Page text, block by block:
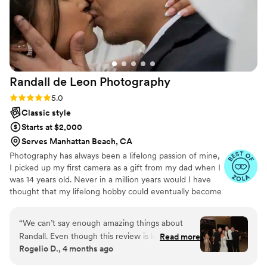
Randall de Leon Photography
Rating: 5.0 (51 reviews)
5.0
Classic style
Starts at $2,000
Serves Manhattan Beach, CA
Photography has always been a lifelong passion of mine,
I picked up my first camera as a gift from my dad when I
was 14 years old. Never in a million years would I have
thought that my lifelong hobby could eventually become
through college and grad school to achieve my license to
practice, but a part of me realized that I wanted to
pursue a career that allowed me to go on adventures
and meet a lot of new people. So in 2019, I took that risk,
“We can’t say enough amazing things about
Randall. Even though this review is long
overdue, the experience he gave us has stayed
Read more
Rogelio D., 4 months ago